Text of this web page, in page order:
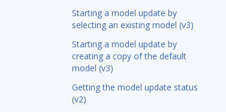
Starting a model update by
selecting an existing model (v3)
Starting a model update by
creating a copy of the default
model (v3)
Getting the model update status
(v2)